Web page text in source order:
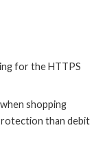
for the HTTPS
shopping
than debit